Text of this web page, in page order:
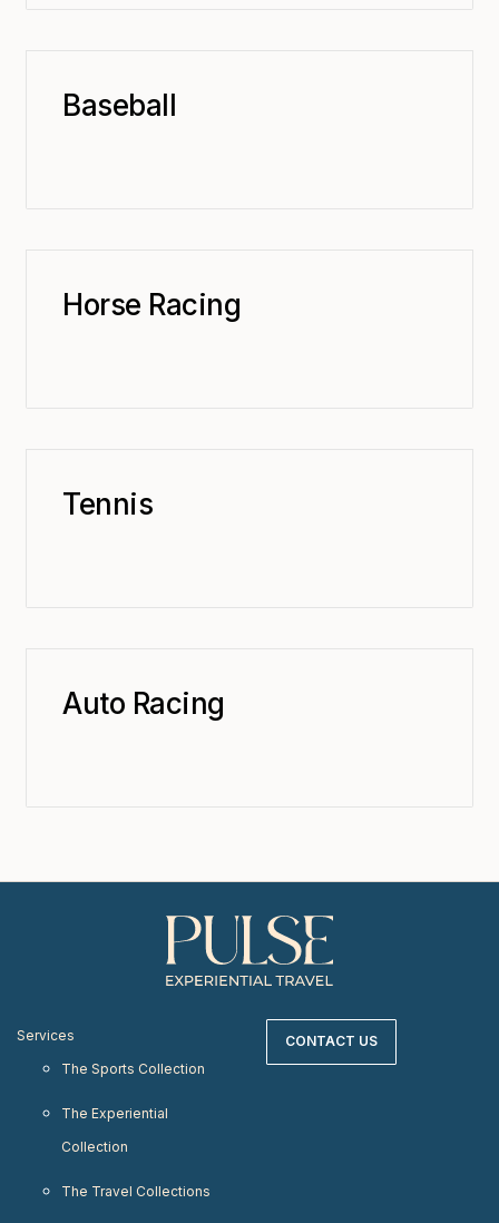
Baseball
Horse Racing
Tennis
Auto Racing
Services
The Sports Collection
The Experiential
Collection
The Travel Collections
CONTACT US